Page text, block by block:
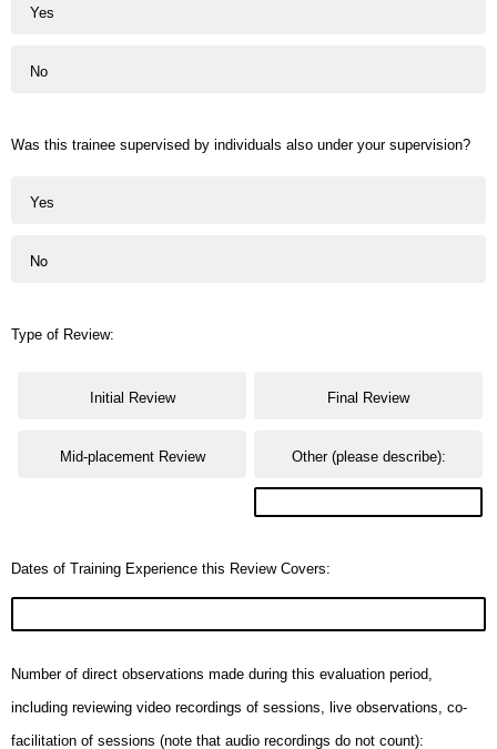
Yes
No
Was this trainee supervised by individuals also under your supervision?
Yes
No
Type of Review:
Initial Review Final Review
Mid-placement Review Other (please describe):
Dates of Training Experience this Review Covers:
Number of direct observations made during this evaluation period,
including reviewing video recordings of sessions, live observations, co-
facilitation of sessions (note that audio recordings do not count):